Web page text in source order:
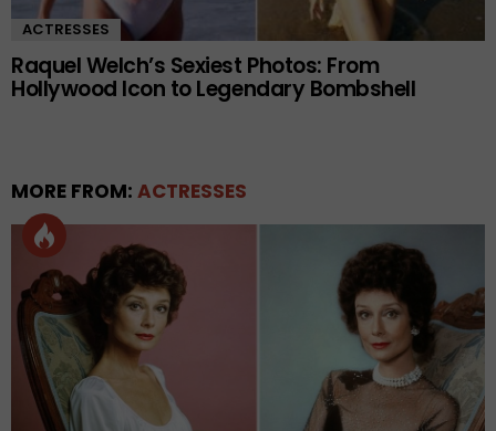
ACTRESSES
Raquel Welch’s Sexiest Photos: From
Hollywood Icon to Legendary Bombshell
MORE FROM: ACTRESSES